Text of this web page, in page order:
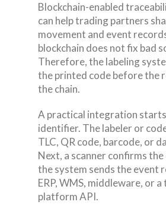
Blockchain-enabled
can help trading partners
movement and event
blockchain does not fix bad
Therefore, the labeling
the printed code before the
the chain.
A practical integration
identifier. The labeler or
TLC, QR code, barcode, or
Next, a scanner confirms the
the system sends the event
ERP, WMS, middleware, or
platform API.